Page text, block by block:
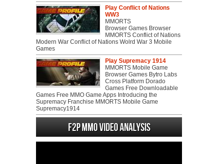
Play Conflict of Nations
WW3
MMORTS
Browser Games Browser
MMORTS Conflict of Nations
Modern War Conflict of Nations Wolrd War 3 Mobile
Games
Play Supremacy 1914
MMORTS Mobile Game
Browser Games Bytro Labs
Cross Platform Dorado
Games Free Downloadable
Games Free MMO Game Apps Introducing the
Supremacy Franchise MMORTS Mobile Game
Supremacy1914
F2P MMO Video analysis